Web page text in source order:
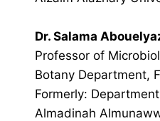
Dr. Salama
Professor of
Botany Department,
Formerly:
Almadinah